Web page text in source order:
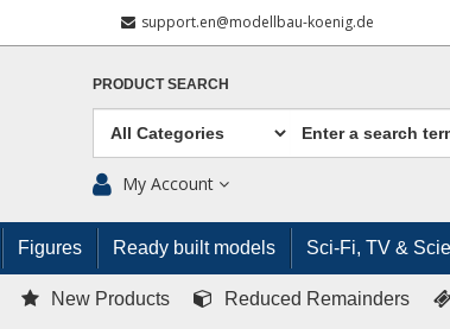
support.en@modellbau-koenig.de
PRODUCT SEARCH
My Account
Figures Ready built models Sci-Fi, TV &
New Products Reduced Remainders